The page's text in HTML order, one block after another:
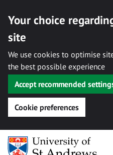
Your choice
site
We use cookies to optimise
the best possible experience
Accept recommended
Cookie preferences
Skip